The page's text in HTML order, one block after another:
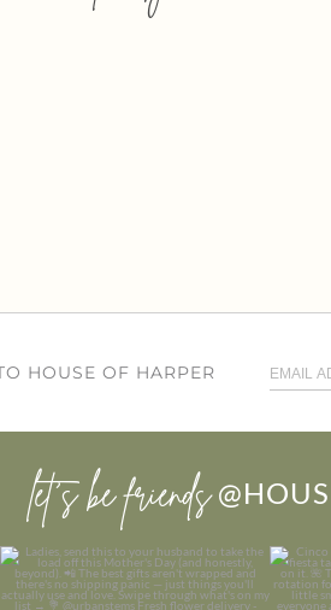
HOUSE OF HARPER
let’s be friends